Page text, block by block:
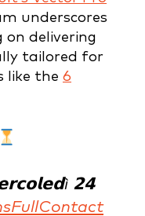
underscores
delivering
tailored for
like the 6
𝟮𝟰